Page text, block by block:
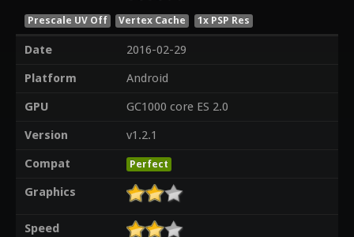
Prescale UV Off Vertex Cache 1x PSP Res
Date
2016-02-29
Platform
Android
GPU
GC1000 core ES 2.0
Version
v1.2.1
Compat
Perfect
Graphics
Speed